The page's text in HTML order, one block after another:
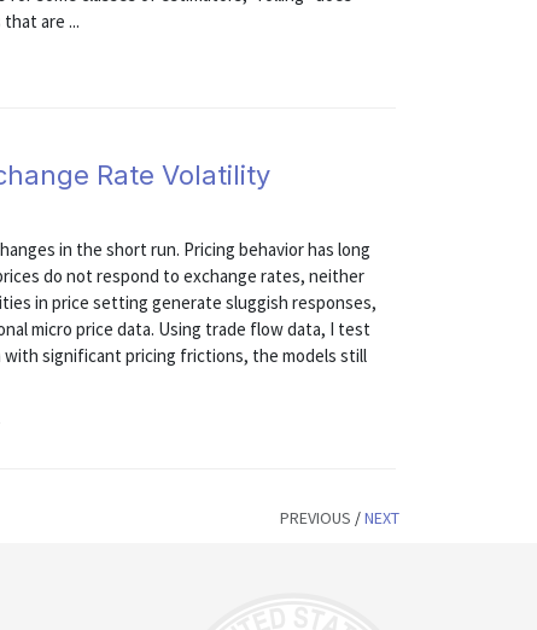
are ...
Rate Volatility
in the short run. Pricing behavior has long
do not respond to exchange rates, neither
in price setting generate sluggish responses,
micro price data. Using trade flow data, I test
with significant pricing frictions, the models still
PREVIOUS /NEXT